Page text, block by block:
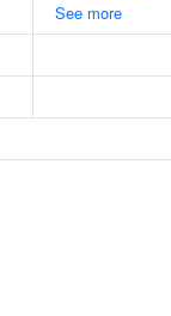
See more